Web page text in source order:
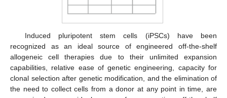
Induced pluripotent stem cells (iPSCs) have been
recognized as an ideal source of engineered off-the-shelf
allogeneic cell therapies due to their unlimited expansion
capabilities, relative ease of genetic engineering, capacity for
clonal selection after genetic modification, and the elimination of
the need to collect cells from a donor at any point in time, are